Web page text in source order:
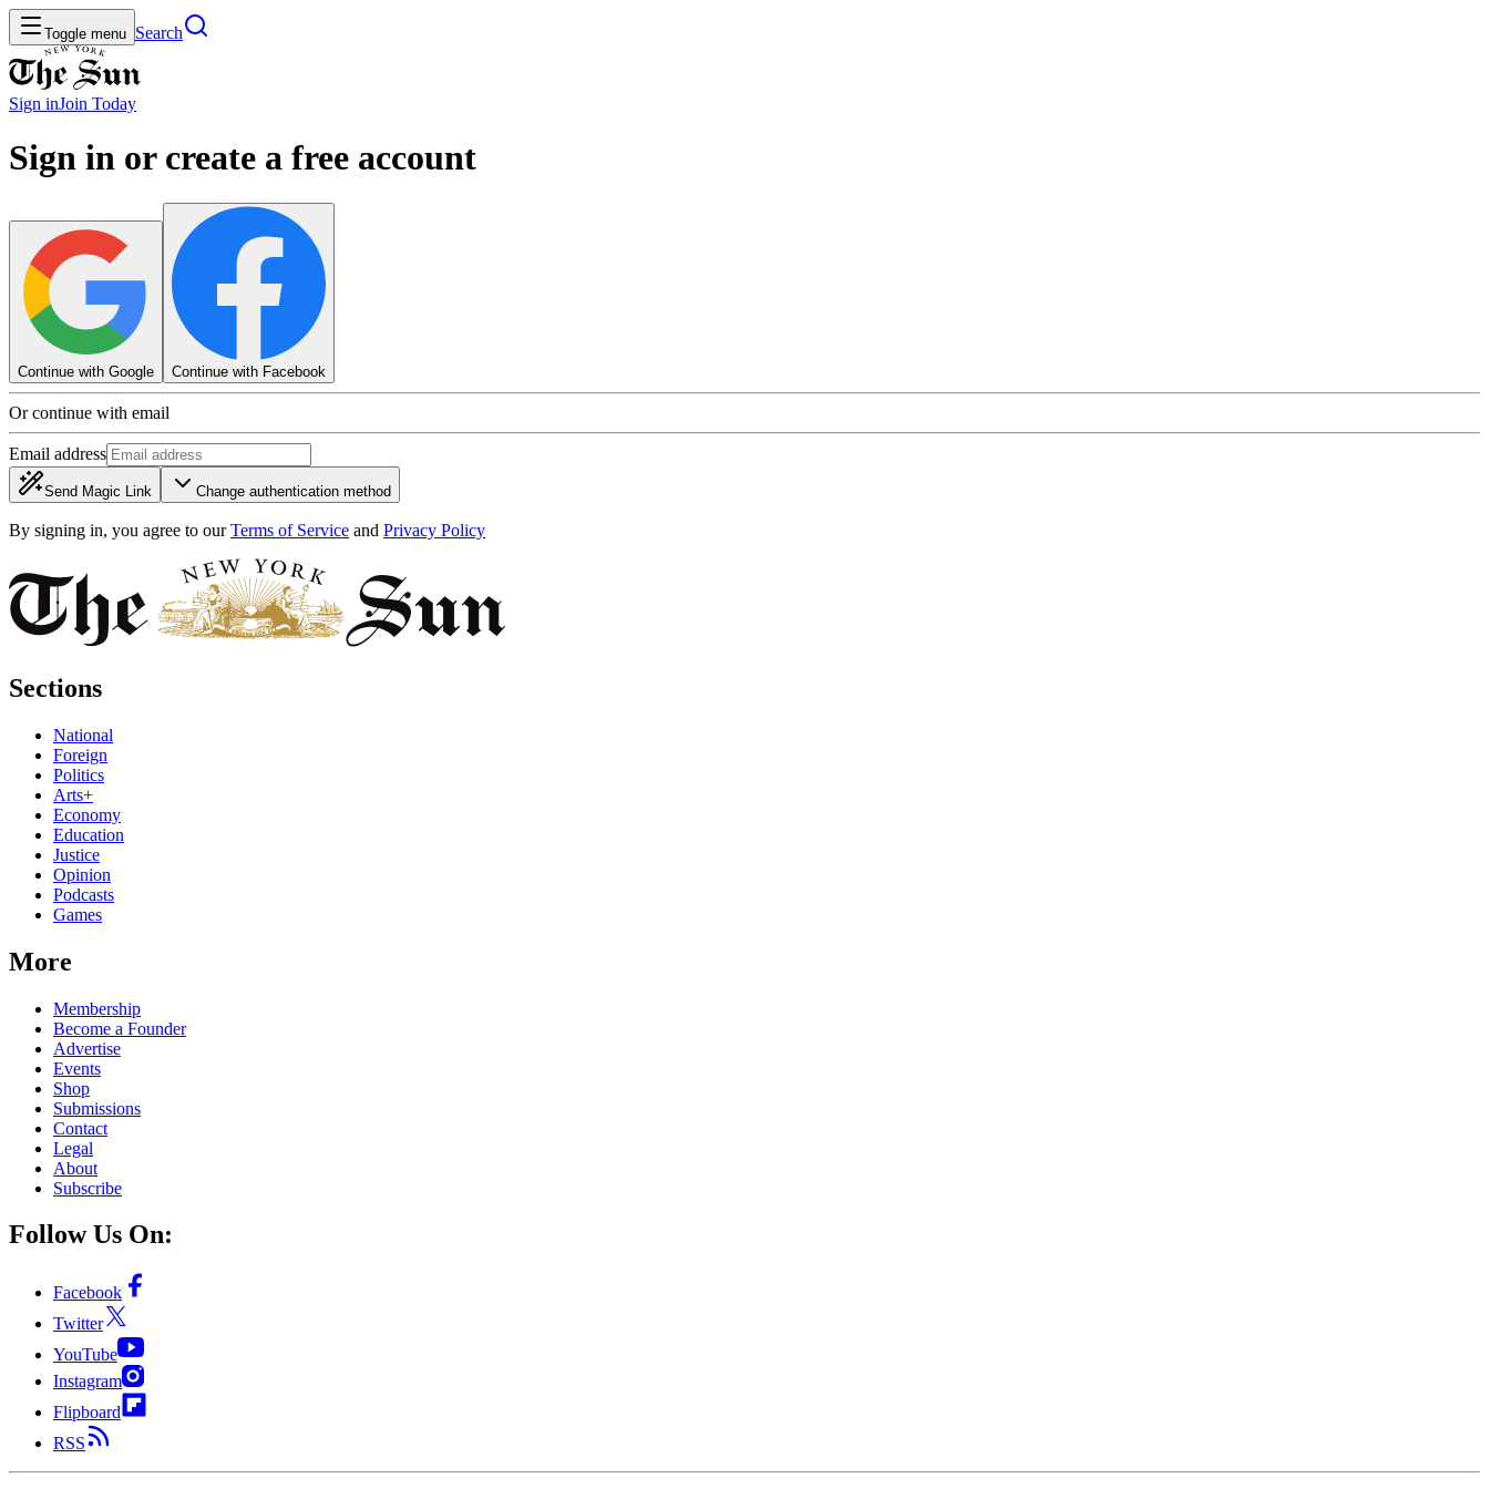
Toggle menu Search
Sign inJoin Today
Sign in or create a free account
Continue with Google Continue with Facebook
Or continue with email
Email address
Send Magic Link Change authentication method
By signing in, you agree to our Terms of Service and Privacy Policy
Sections
National
Foreign
Politics
Arts+
Economy
Education
Justice
Opinion
Podcasts
Games
More
Membership
Become a Founder
Advertise
Events
Shop
Submissions
Contact
Legal
About
Subscribe
Follow Us On:
Facebook
Twitter
YouTube
Instagram
Flipboard
RSS